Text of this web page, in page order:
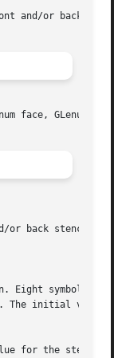
and/or back
face, GLenum